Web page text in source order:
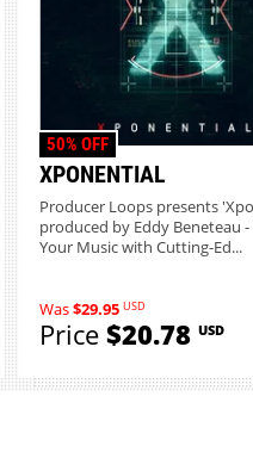
XPONENTIAL
50% OFF
Producer Loops presents
produced by Eddy Beneteau -
Your Music with Cutting-Ed...
Was$29.95 USD
Price$20.78USD